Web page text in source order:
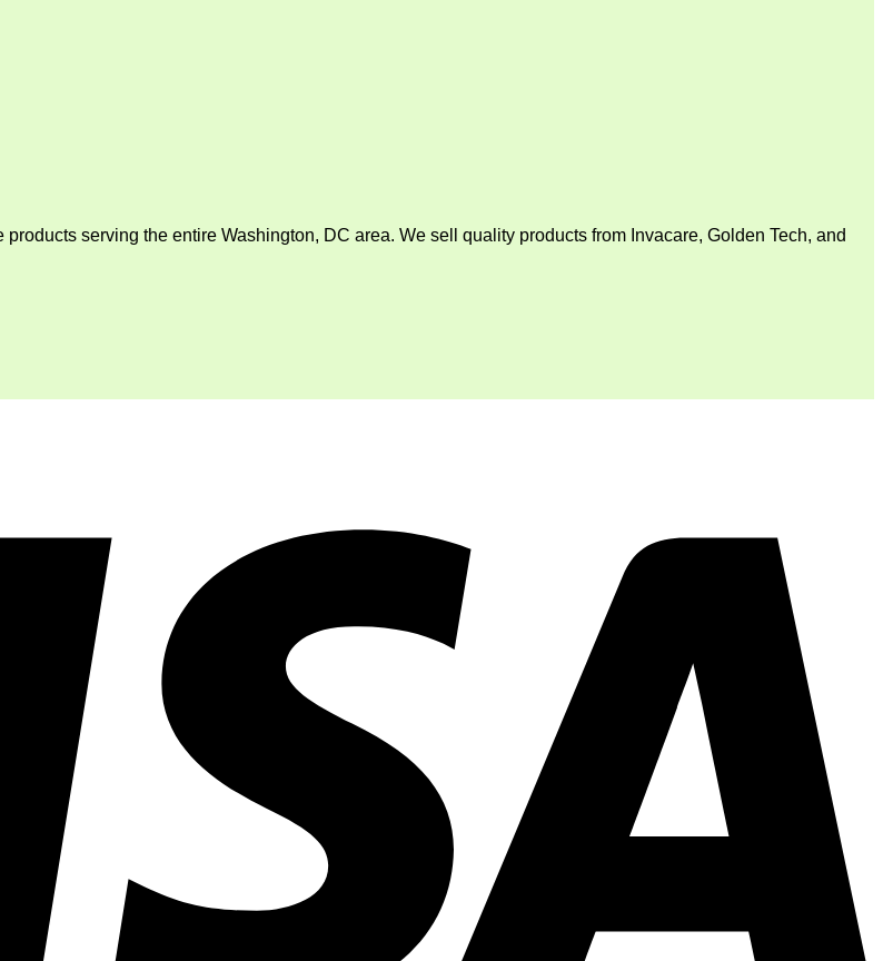
serving the entire Washington, DC area. We sell quality products from Invacare, Golden Tech, and